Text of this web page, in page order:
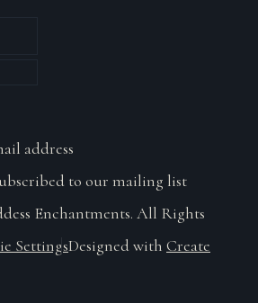
address
to our mailing list
Enchantments. All Rights
SettingsDesigned with Create